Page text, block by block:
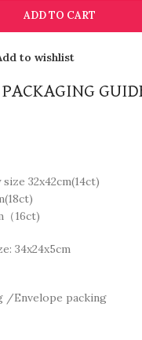
ADD TO CART
to wishlist
32x42cm(14ct)
（16ct)
34x24x5cm
/Envelope packing